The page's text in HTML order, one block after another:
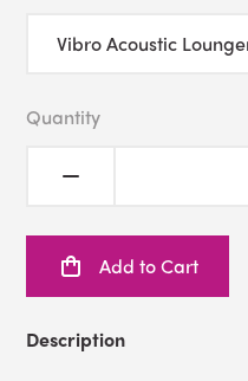
Quantity
Add to Cart
Description